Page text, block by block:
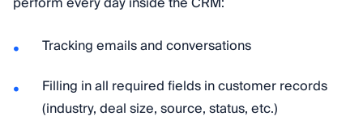
Tracking emails and conversations
Filling in all required fields in customer records
(industry, deal size, source, status, etc.)